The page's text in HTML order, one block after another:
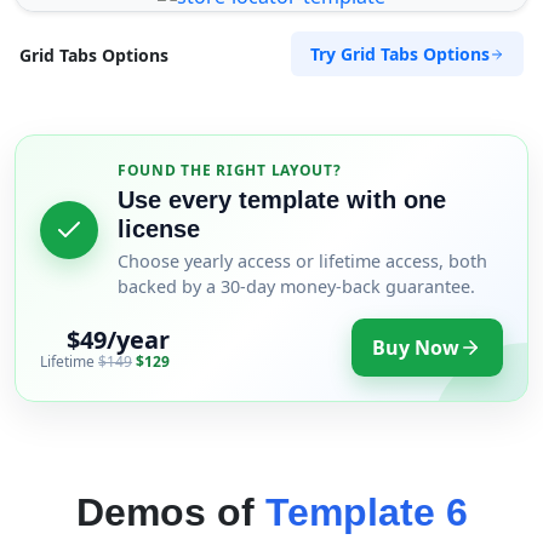
Grid Tabs Options Try Grid Tabs Options
FOUND THE RIGHT LAYOUT?
Use every template with one
license
Choose yearly access or lifetime access, both
backed by a 30-day money-back guarantee.
$49/year
Lifetime $149$129 Buy Now
Demos of Template 6